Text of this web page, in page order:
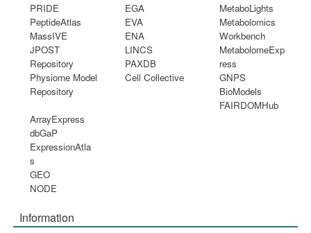
PRIDE
PeptideAtlas
MassIVE
JPOST
Repository
Physiome Model
Repository
EGA
EVA
ENA
LINCS
PAXDB
Cell Collective
MetaboLights
Metabolomics
Workbench
MetabolomeExp
ress
GNPS
BioModels
FAIRDOMHub
ArrayExpress
dbGaP
ExpressionAtla
s
GEO
NODE
Information